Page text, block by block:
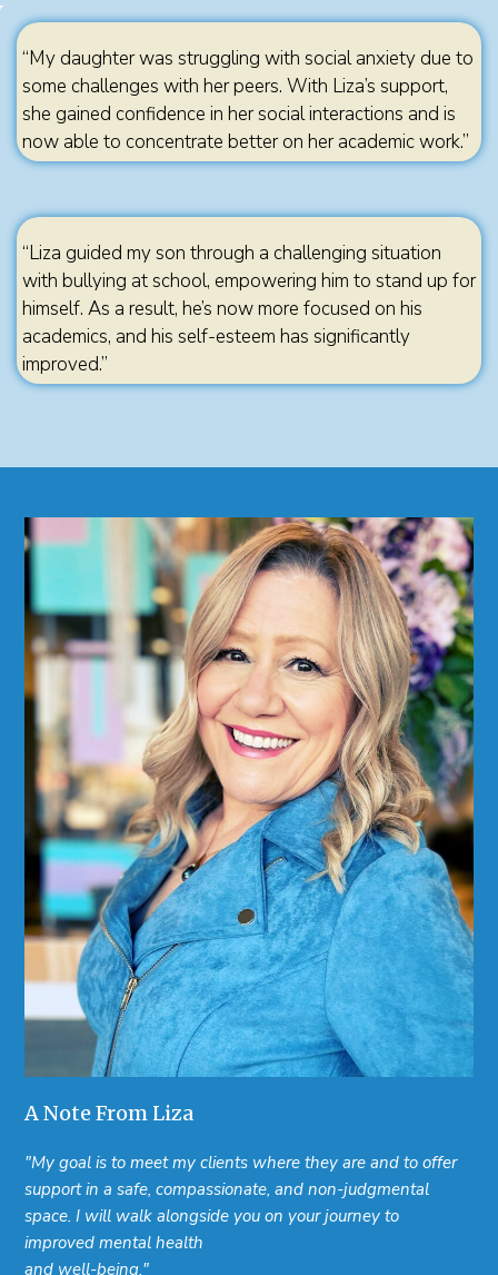
“My daughter was struggling with social anxiety due to
some challenges with her peers. With Liza’s support,
she gained confidence in her social interactions and is
now able to concentrate better on her academic work.”
“Liza guided my son through a challenging situation
with bullying at school, empowering him to stand up for
himself. As a result, he’s now more focused on his
academics, and his self-esteem has significantly
improved.”
A Note From Liza
"My goal is to meet my clients where they are and to offer
support in a safe, compassionate, and non-judgmental
space. I will walk alongside you on your journey to
improved mental health
and well-being."